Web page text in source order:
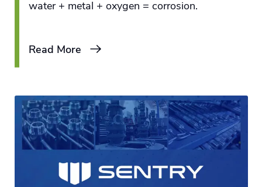
water + metal + oxygen = corrosion.
Read More